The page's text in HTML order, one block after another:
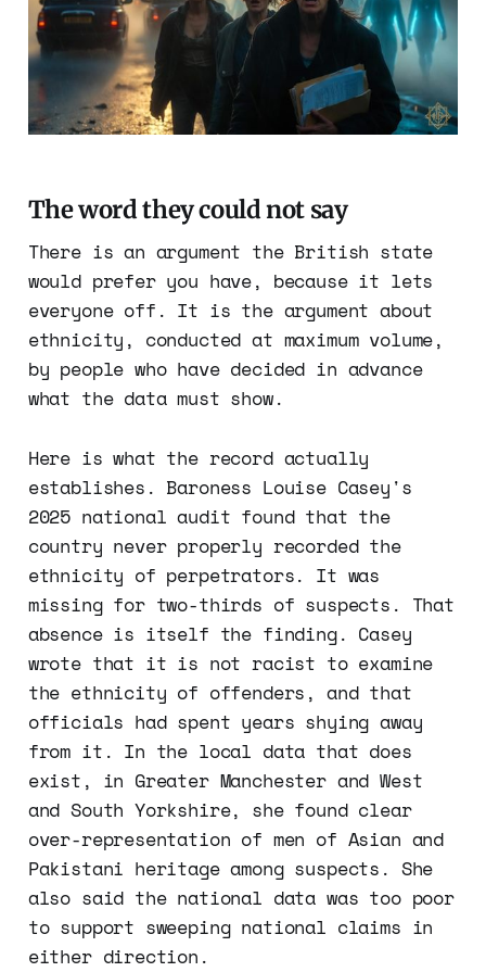
The word they could not say
There is an argument the British state
would prefer you have, because it lets
everyone off. It is the argument about
ethnicity, conducted at maximum volume,
by people who have decided in advance
what the data must show.
Here is what the record actually
establishes. Baroness Louise Casey's
2025 national audit found that the
country never properly recorded the
ethnicity of perpetrators. It was
missing for two-thirds of suspects. That
absence is itself the finding. Casey
wrote that it is not racist to examine
the ethnicity of offenders, and that
officials had spent years shying away
from it. In the local data that does
exist, in Greater Manchester and West
and South Yorkshire, she found clear
over-representation of men of Asian and
Pakistani heritage among suspects. She
also said the national data was too poor
to support sweeping national claims in
either direction.